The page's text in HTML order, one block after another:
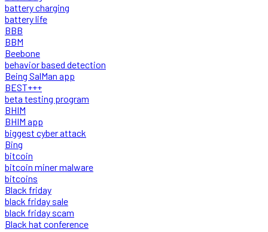
battery charging
battery life
BBB
BBM
Beebone
behavior based detection
Being SalMan app
BEST+++
beta testing program
BHIM
BHIM app
biggest cyber attack
Bing
bitcoin
bitcoin miner malware
bitcoins
Black friday
black friday sale
black friday scam
Black hat conference